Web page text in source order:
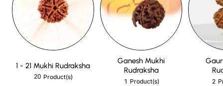
1 - 21 Mukhi Rudraksha
20 Product(s)
Ganesh Mukhi
Rudraksha
1 Product(s) 2